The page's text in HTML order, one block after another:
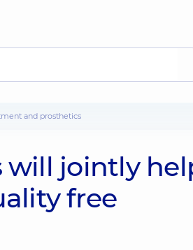
and prosthetics
will jointly
free